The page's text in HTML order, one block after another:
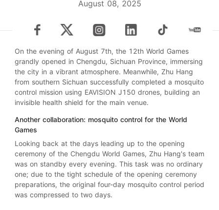
August 08, 2025
On the evening of August 7th, the 12th World Games
grandly opened in Chengdu, Sichuan Province, immersing
the city in a vibrant atmosphere. Meanwhile, Zhu Hang
from southern Sichuan successfully completed a mosquito
control mission using EAVISION J150 drones, building an
invisible health shield for the main venue.
Another collaboration: mosquito control for the World
Games
Looking back at the days leading up to the opening
ceremony of the Chengdu World Games, Zhu Hang's team
was on standby every evening. This task was no ordinary
one; due to the tight schedule of the opening ceremony
preparations, the original four-day mosquito control period
was compressed to two days.